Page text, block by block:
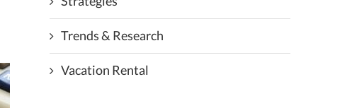
Trends & Research
Vacation Rental